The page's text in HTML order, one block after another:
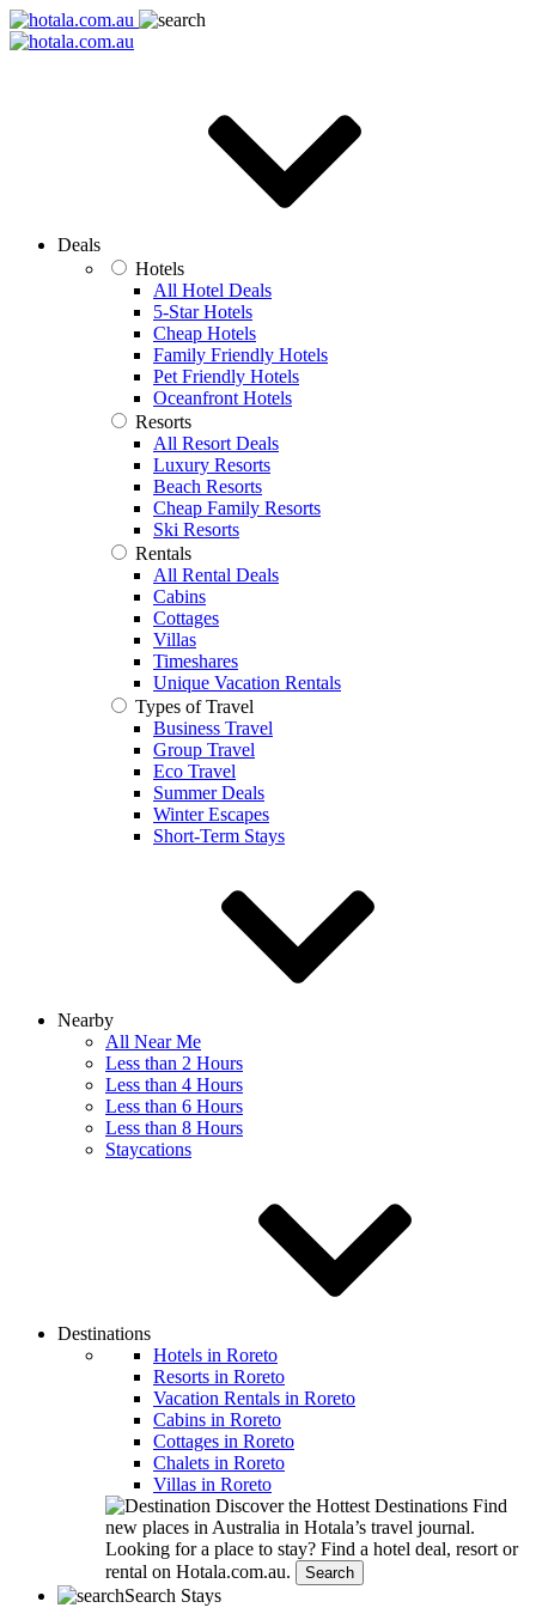
Deals
Hotels
All Hotel Deals
5-Star Hotels
Cheap Hotels
Family Friendly Hotels
Pet Friendly Hotels
Oceanfront Hotels
Resorts
All Resort Deals
Luxury Resorts
Beach Resorts
Cheap Family Resorts
Ski Resorts
Rentals
All Rental Deals
Cabins
Cottages
Villas
Timeshares
Unique Vacation Rentals
Types of Travel
Business Travel
Group Travel
Eco Travel
Summer Deals
Winter Escapes
Short-Term Stays
Nearby
All Near Me
Less than 2 Hours
Less than 4 Hours
Less than 6 Hours
Less than 8 Hours
Staycations
Destinations
Hotels in Roreto
Resorts in Roreto
Vacation Rentals in Roreto
Cabins in Roreto
Cottages in Roreto
Chalets in Roreto
Villas in Roreto
Discover the Hottest Destinations Find
new places in Australia in Hotala’s travel journal.
Looking for a place to stay? Find a hotel deal, resort or
rental on Hotala.com.au.
Search
Search Stays